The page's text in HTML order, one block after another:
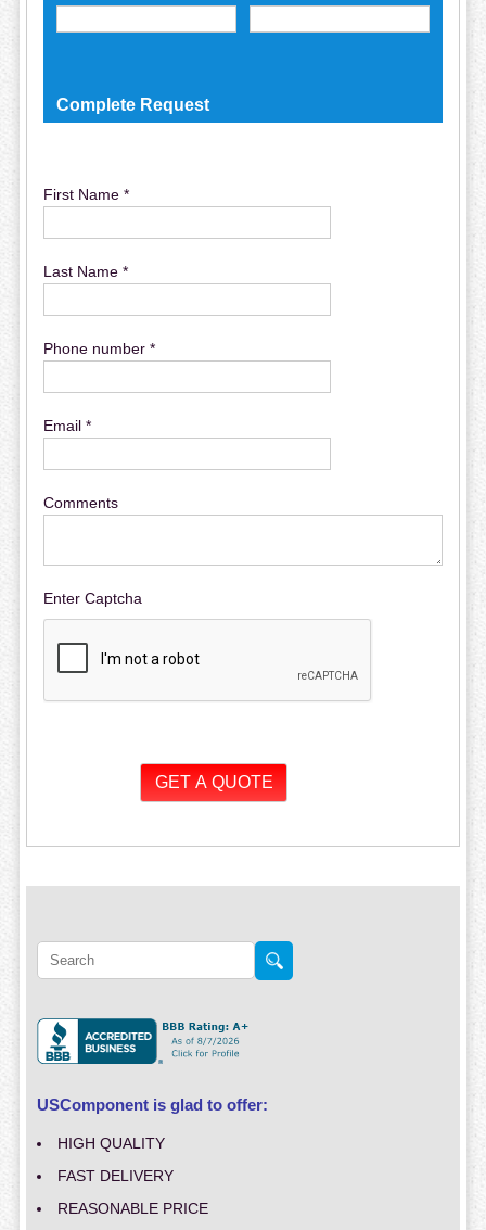
Complete Request
First Name *
Last Name *
Phone number *
Email *
Comments
Enter Captcha
USComponent is glad to offer:
HIGH QUALITY
FAST DELIVERY
REASONABLE PRICE